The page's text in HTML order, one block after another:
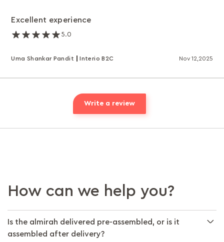
Excellent experience
5.0
Uma Shankar Pandit Interio B2C Nov 12,2025
Write a review
How can we help you?
Is the almirah delivered pre-assembled, or is it
assembled after delivery?